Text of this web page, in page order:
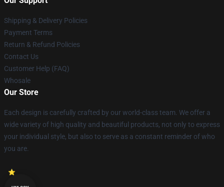
Shipping & Delivery Policies
Payment Terms
Return & Refund Policies
Contact Us
Customer Help (FAQ)
Whosale
Our Store
Each design is carefully crafted by our world-class team. We offer a
wide variety of high quality and beautiful products, not only to express
your individual style, but also to serve as a constant reminder of who
you are.